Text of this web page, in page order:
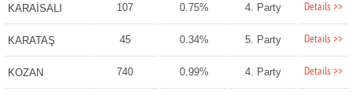
KARAİSALI 107 0.75% 4. Party Details >>
KARATAŞ 45 0.34% 5. Party Details >>
KOZAN 740 0.99% 4. Party Details >>